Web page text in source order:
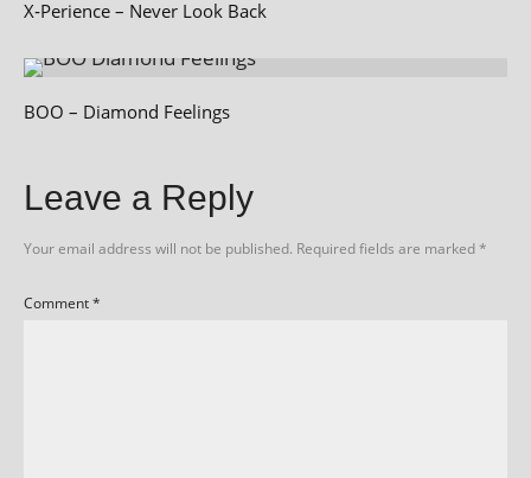
X‑Perience – Never Look Back
BOO – Diamond Feelings
Leave a Reply
Your email address will not be published. Required fields are marked*
Comment*